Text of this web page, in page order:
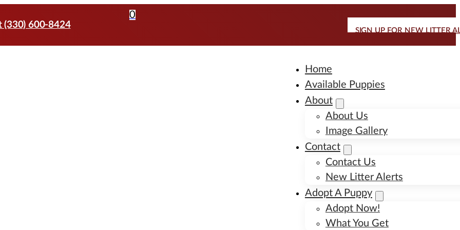
(330) 600-8424
0
SIGN UP FOR NEW LITTER
Home
Available Puppies
About
About Us
Image Gallery
Contact
Contact Us
New Litter Alerts
Adopt A Puppy
Adopt Now!
What You Get